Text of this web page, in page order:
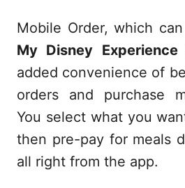
Mobile Order, which
My Disney Experience
added convenience of
orders and purchase
You select what you
then pre-pay for meals
all right from the app.